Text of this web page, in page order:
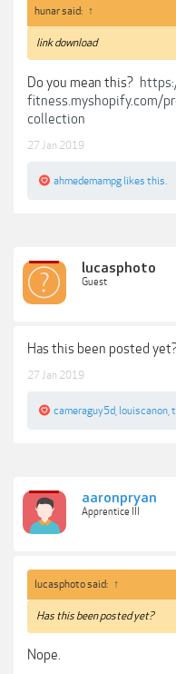
hunar said: ↑
link download
Do you mean this?
fitness.myshopify.com/
collection
27 Jan 2019
ahmedemampg likes this.
lucasphoto
Guest
Has this been posted
27 Jan 2019
cameraguy5d louiscanon
aaronpryan
Apprentice III
lucasphoto said: ↑
Has this been posted yet?
Nope.